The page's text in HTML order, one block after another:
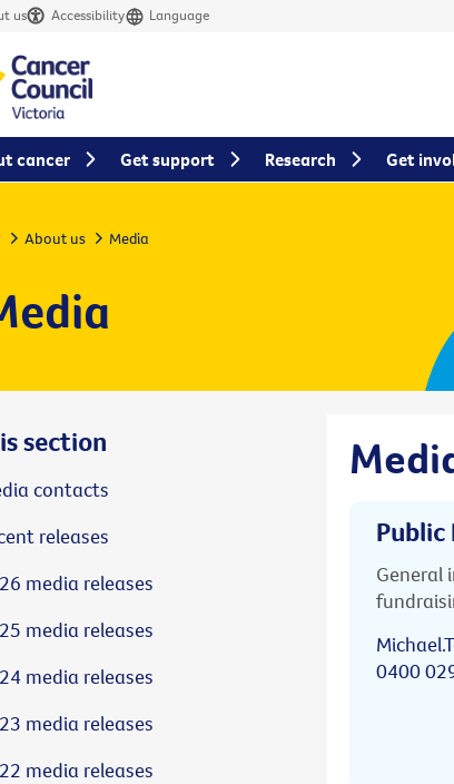
us Accessibility Language
About us Media
Public
General
0400
section
contacts
releases
media releases
media releases
media releases
media releases
media releases
cancer Get support Research Get